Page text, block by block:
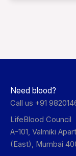
Need blood?
Call us +91
LifeBlood Council
A-101, Valmiki
(East), Mumbai